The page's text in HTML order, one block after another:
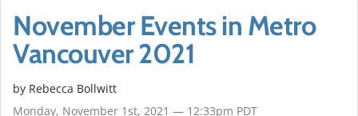
November Events in Metro
Vancouver 2021
by Rebecca Bollwitt
Monday, November 1st, 2021 — 12:33pm PDT